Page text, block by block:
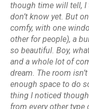
though time will tell, I
don’t know yet. But
comfy, with one
other for people), a
so beautiful. Boy,
and a whole lot of
dream. The room
enough space to do
thing I noticed
from every other type